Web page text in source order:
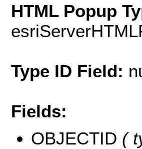
HTML Popup
Type ID Field:
Fields:
OBJECTID (